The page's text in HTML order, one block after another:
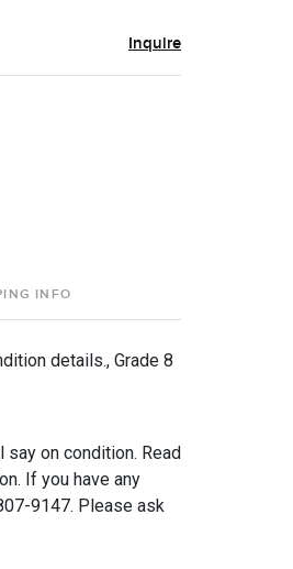
Inquire
INFO
details., Grade 8
on condition. Read
If you have any
9147. Please ask